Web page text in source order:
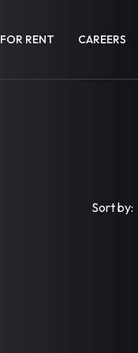
FOR RENT CAREERS
Sort by: